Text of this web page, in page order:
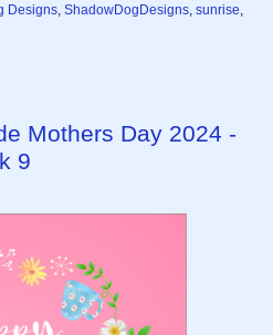
Designs, ShadowDogDesigns, sunrise,
Mothers Day 2024 -
9